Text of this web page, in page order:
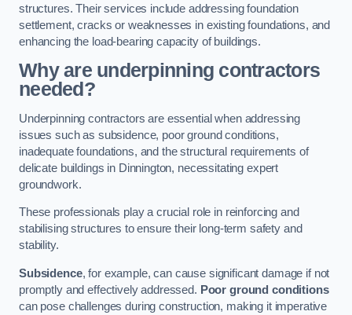
structures. Their services include addressing foundation
settlement, cracks or weaknesses in existing foundations, and
enhancing the load-bearing capacity of buildings.
Why are underpinning contractors
needed?
Underpinning contractors are essential when addressing
issues such as subsidence, poor ground conditions,
inadequate foundations, and the structural requirements of
delicate buildings in Dinnington, necessitating expert
groundwork.
These professionals play a crucial role in reinforcing and
stabilising structures to ensure their long-term safety and
stability.
Subsidence, for example, can cause significant damage if not
promptly and effectively addressed. Poor ground conditions
can pose challenges during construction, making it imperative